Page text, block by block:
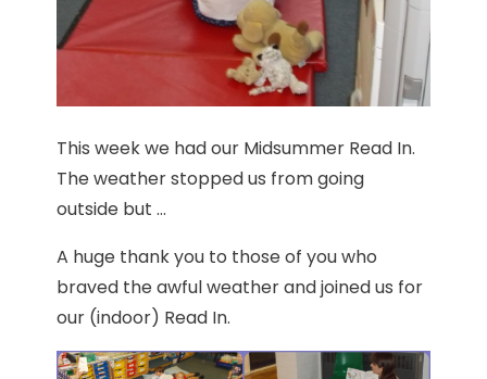
This week we had our Midsummer Read In.
The weather stopped us from going
outside but ...
A huge thank you to those of you who
braved the awful weather and joined us for
our (indoor) Read In.